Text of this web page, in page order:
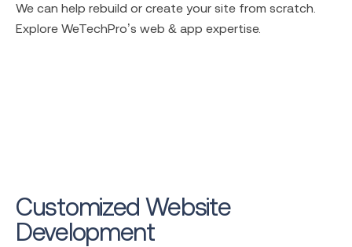
We can help rebuild or create your site from scratch.
Explore WeTechPro’s web & app expertise.
Customized Website
Development